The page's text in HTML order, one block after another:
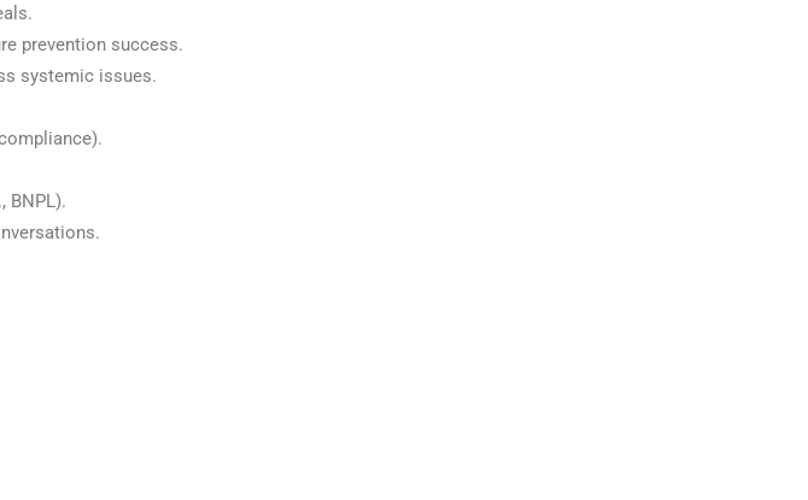
prevention success.
systemic issues.
BNPL).